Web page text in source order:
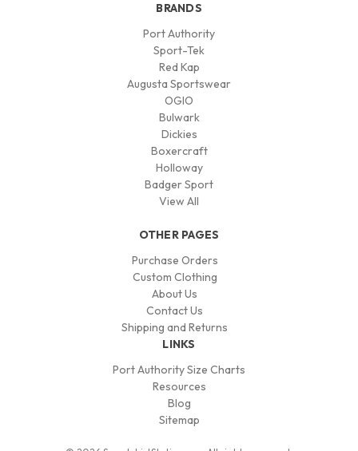
BRANDS
Port Authority
Sport-Tek
Red Kap
Augusta Sportswear
OGIO
Bulwark
Dickies
Boxercraft
Holloway
Badger Sport
View All
OTHER PAGES
Purchase Orders
Custom Clothing
About Us
Contact Us
Shipping and Returns
LINKS
Port Authority Size Charts
Resources
Blog
Sitemap